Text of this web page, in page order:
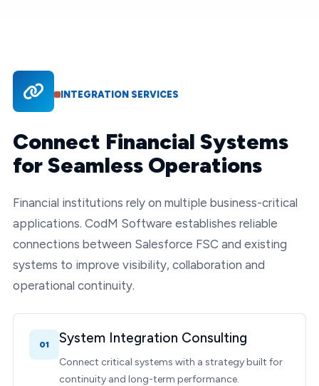
INTEGRATION SERVICES
Connect Financial Systems
for Seamless Operations
Financial institutions rely on multiple business-critical
applications. CodM Software establishes reliable
connections between Salesforce FSC and existing
systems to improve visibility, collaboration and
operational continuity.
01 System Integration Consulting
Connect critical systems with a strategy built for
continuity and long-term performance.